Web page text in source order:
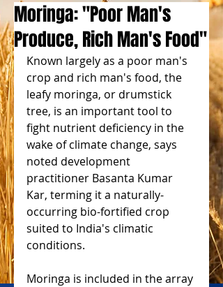
Moringa: "Poor Man's
Produce, Rich Man's Food"
Known largely as a poor man's
crop and rich man's food, the
leafy moringa, or drumstick
tree, is an important tool to
fight nutrient deficiency in the
wake of climate change, says
noted development
practitioner Basanta Kumar
Kar, terming it a naturally-
occurring bio-fortified crop
suited to India's climatic
conditions.
Moringa is included in the array